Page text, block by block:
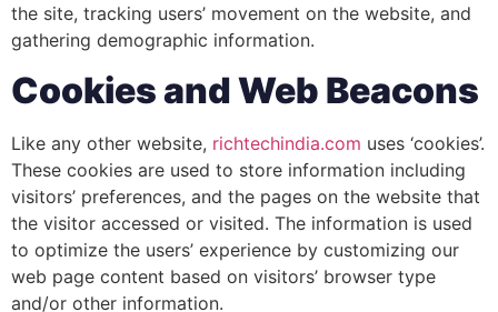
the site, tracking users’ movement on the website, and
gathering demographic information.
Cookies and Web Beacons
Like any other website, richtechindia.com uses ‘cookies’.
These cookies are used to store information including
visitors’ preferences, and the pages on the website that
the visitor accessed or visited. The information is used
to optimize the users’ experience by customizing our
web page content based on visitors’ browser type
and/or other information.